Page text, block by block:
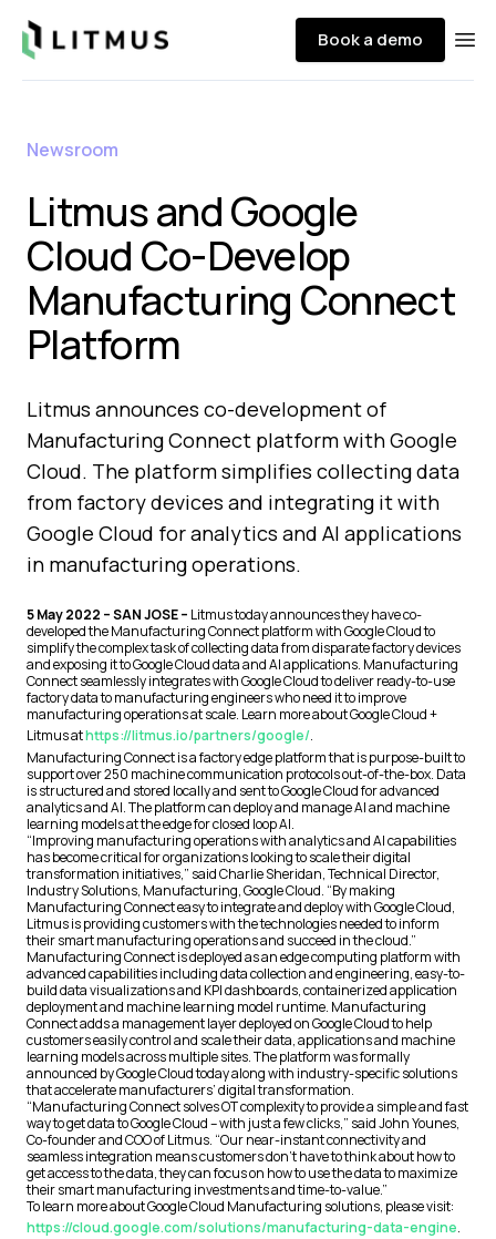
Litmus Book a demo
Newsroom
Litmus and Google
Cloud Co-Develop
Manufacturing Connect
Platform
Litmus announces co-development of
Manufacturing Connect platform with Google
Cloud. The platform simplifies collecting data
from factory devices and integrating it with
Google Cloud for analytics and AI applications
in manufacturing operations.
5 May 2022 – SAN JOSE – Litmus today announces they have co-
developed the Manufacturing Connect platform with Google Cloud to
simplify the complex task of collecting data from disparate factory devices
and exposing it to Google Cloud data and AI applications. Manufacturing
Connect seamlessly integrates with Google Cloud to deliver ready-to-use
factory data to manufacturing engineers who need it to improve
manufacturing operations at scale. Learn more about Google Cloud +
Litmus athttps://litmus.io/partners/google/.
Manufacturing Connect is a factory edge platform that is purpose-built to
support over 250 machine communication protocols out-of-the-box. Data
is structured and stored locally and sent to Google Cloud for advanced
analytics and AI. The platform can deploy and manage AI and machine
learning models at the edge for closed loop AI.
“Improving manufacturing operations with analytics and AI capabilities
has become critical for organizations looking to scale their digital
transformation initiatives,” said Charlie Sheridan, Technical Director,
Industry Solutions, Manufacturing, Google Cloud. “By making
Manufacturing Connect easy to integrate and deploy with Google Cloud,
Litmus is providing customers with the technologies needed to inform
their smart manufacturing operations and succeed in the cloud.”
Manufacturing Connect is deployed as an edge computing platform with
advanced capabilities including data collection and engineering, easy-to-
build data visualizations and KPI dashboards, containerized application
deployment and machine learning model runtime. Manufacturing
Connect adds a management layer deployed on Google Cloud to help
customers easily control and scale their data, applications and machine
learning models across multiple sites. The platform was formally
announced by Google Cloud today along with industry-specific solutions
that accelerate manufacturers’ digital transformation.
“Manufacturing Connect solves OT complexity to provide a simple and fast
way to get data to Google Cloud – with just a few clicks,” said John Younes,
Co-founder and COO of Litmus. “Our near-instant connectivity and
seamless integration means customers don’t have to think about how to
get access to the data, they can focus on how to use the data to maximize
their smart manufacturing investments and time-to-value.”
To learn more about Google Cloud Manufacturing solutions, please visit:
https://cloud.google.com/solutions/manufacturing-data-engine.